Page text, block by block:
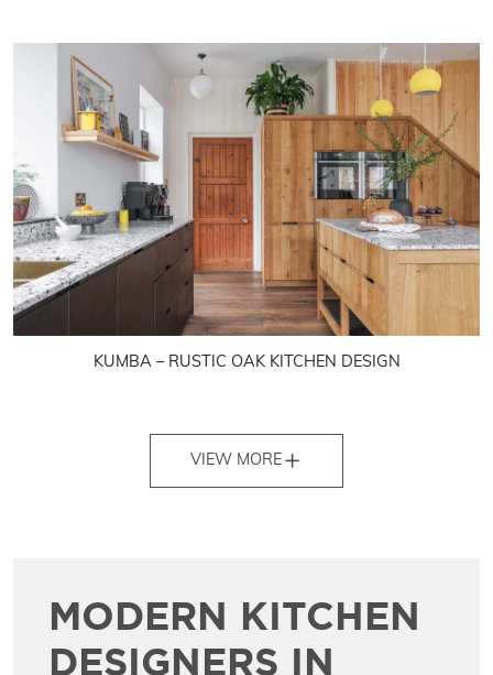
KUMBA – RUSTIC OAK KITCHEN DESIGN
VIEW MORE
MODERN KITCHEN
DESIGNERS IN